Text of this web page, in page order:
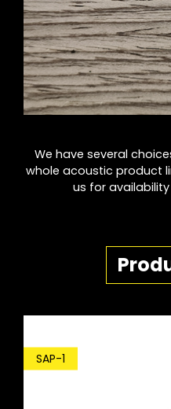
We have several
whole acoustic product
us for
SAP-1